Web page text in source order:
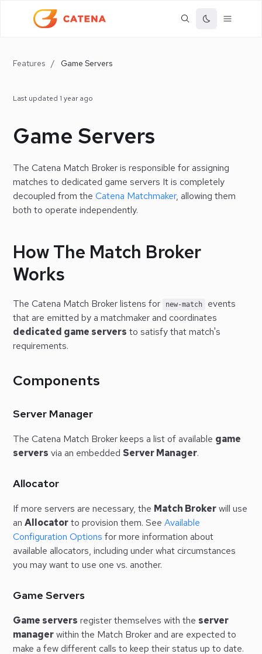
Features / Game Servers
Last updated 1 year ago
Game Servers
The Catena Match Broker is responsible for assigning
matches to dedicated game servers It is completely
decoupled from theCatena Matchmaker, allowing them
both to operate independently.
How The Match Broker
Works
The Catena Match Broker listens for new-match
events
that are emitted by a matchmaker and coordinates
dedicated game servers to satisfy that match's
requirements.
Components
Server Manager
The Catena Match Broker keeps a list of available game
servers via an embedded Server Manager.
Allocator
If more servers are necessary, the Match Brokerwill use
anAllocatorto provision them. SeeAvailable
Configuration Options for more information about
available allocators, including under what circumstances
you may want to use one vs. another.
Game Servers
Game servers register themselves with the server
managerwithin the Match Broker and are expected to
make a few different calls to keep their status up to date.